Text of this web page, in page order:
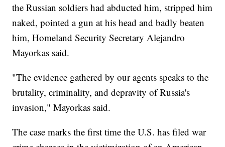
the Russian soldiers had abducted him, stripped him
naked, pointed a gun at his head and badly beaten
him, Homeland Security Secretary Alejandro
Mayorkas said.
"The evidence gathered by our agents speaks to the
brutality, criminality, and depravity of Russia's
invasion," Mayorkas said.
The case marks the first time the U.S. has filed war